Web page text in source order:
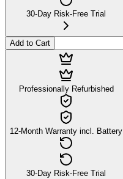
30-Day Risk-Free Trial
Add to Cart
Professionally Refurbished
12-Month Warranty incl. Battery
30-Day Risk-Free Trial